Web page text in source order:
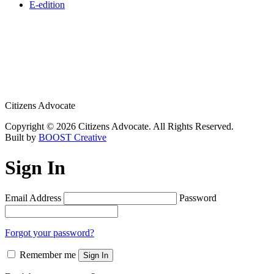
E-edition
Citizens Advocate
Copyright © 2026 Citizens Advocate. All Rights Reserved.
Built by BOOST Creative
Sign In
Email Address Password
Forgot your password?
Remember me Sign In